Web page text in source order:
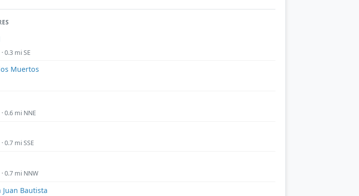
0.3 mi SE
Muertos
0.6 mi NNE
0.7 mi SSE
0.7 mi NNW
Juan Bautista